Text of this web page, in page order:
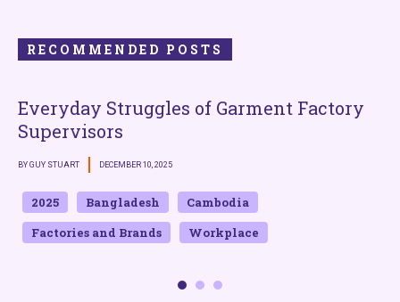
RECOMMENDED POSTS
Everyday Struggles of Garment Factory
Supervisors
BY GUY STUART DECEMBER 10, 2025
2025 Bangladesh
Cambodia
Factories and Brands
Workplace